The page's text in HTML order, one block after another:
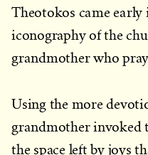
Theotokos came
iconography of the
grandmother who
Using the more
grandmother invoked
the space left by joys